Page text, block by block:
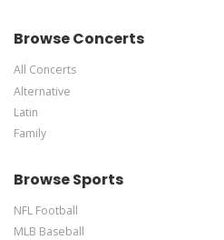
Browse Concerts
All Concerts
Alternative
Latin
Family
Browse Sports
NFL Football
MLB Baseball